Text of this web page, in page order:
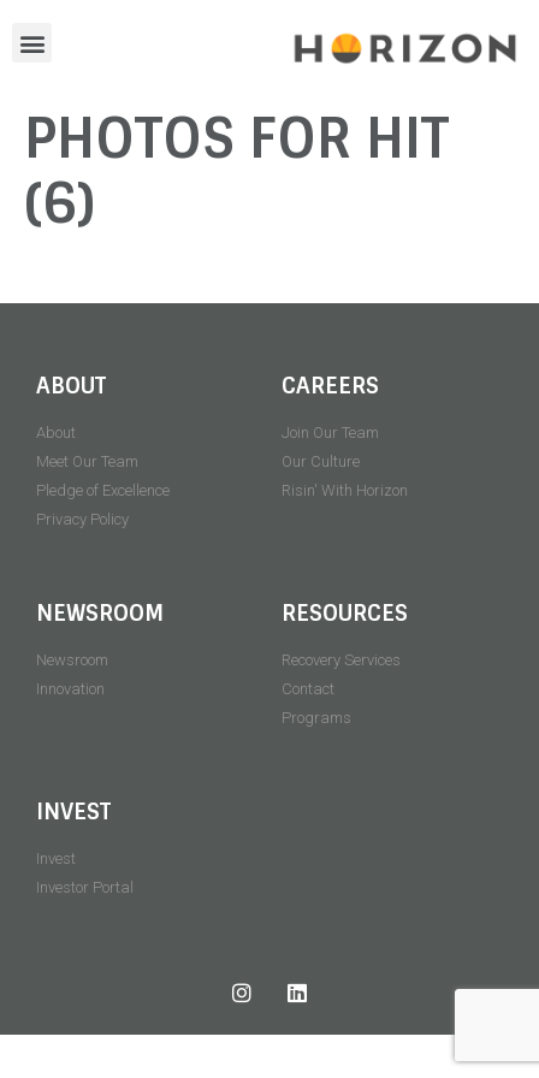
PHOTOS FOR HIT
(6)
ABOUT
About
Meet Our Team
Pledge of Excellence
Privacy Policy
CAREERS
Join Our Team
Our Culture
Risin' With Horizon
NEWSROOM
Newsroom
Innovation
RESOURCES
Recovery Services
Contact
Programs
INVEST
Invest
Investor Portal